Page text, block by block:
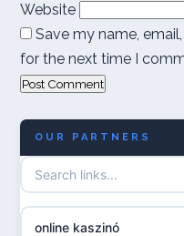
Website
Save my name,
for the next time I
OUR PARTNERS
online kaszinó